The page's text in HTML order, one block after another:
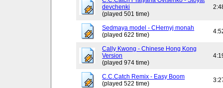
devchenki
(played 501 time)
Sedmaya model - CHernyj monah
(played 622 time)
Cally Kwong - Chinese Hong Kong
Version
(played 974 time)
C.C.Catch Remix - Easy Boom
(played 522 time)